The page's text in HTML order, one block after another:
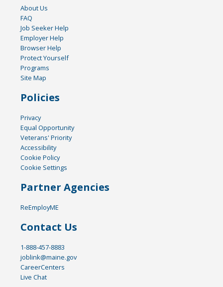
About Us
FAQ
Job Seeker Help
Employer Help
Browser Help
Protect Yourself
Programs
Site Map
Policies
Privacy
Equal Opportunity
Veterans' Priority
Accessibility
Cookie Policy
Cookie Settings
Partner Agencies
ReEmployME
Contact Us
1-888-457-8883
joblink@maine.gov
CareerCenters
Live Chat